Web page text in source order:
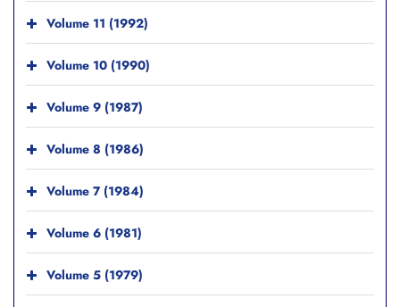
Volume 11 (1992)
Volume 10 (1990)
Volume 9 (1987)
Volume 8 (1986)
Volume 7 (1984)
Volume 6 (1981)
Volume 5 (1979)